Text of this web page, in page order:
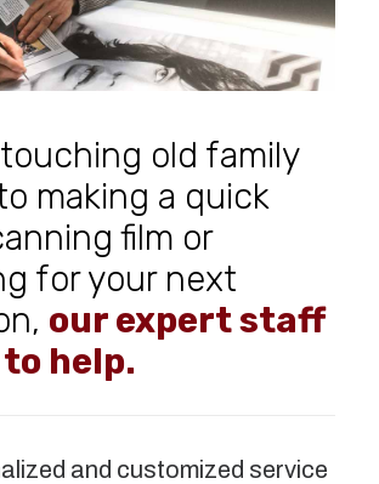
old family
making a quick
film or
for your next
our expert staff
help.
and customized service